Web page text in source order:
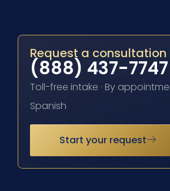
Request a consultation
(888) 437-7747
Toll-free intake · By
Spanish
Start your request